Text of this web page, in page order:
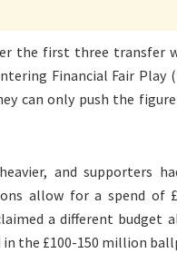
the first three transfer
Financial Fair
can only push the
and supporters
allow for a spend of
a different budget
the £100-150 million